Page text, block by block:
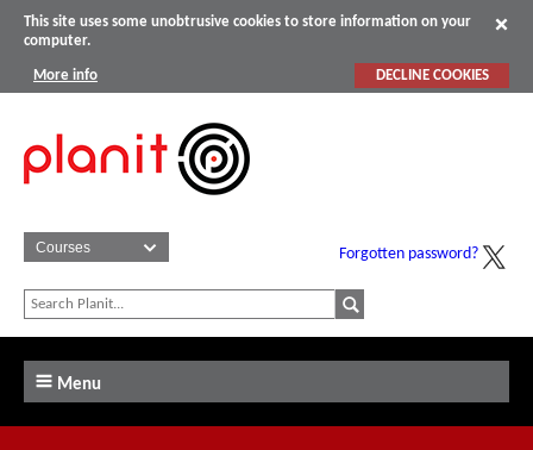
This site uses some unobtrusive cookies to store information on your
computer.
More info DECLINE COOKIES
Forgotten password?
Menu